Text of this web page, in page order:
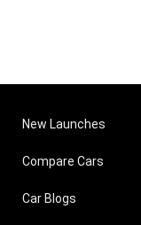
New Launches
Compare Cars
Car Blogs